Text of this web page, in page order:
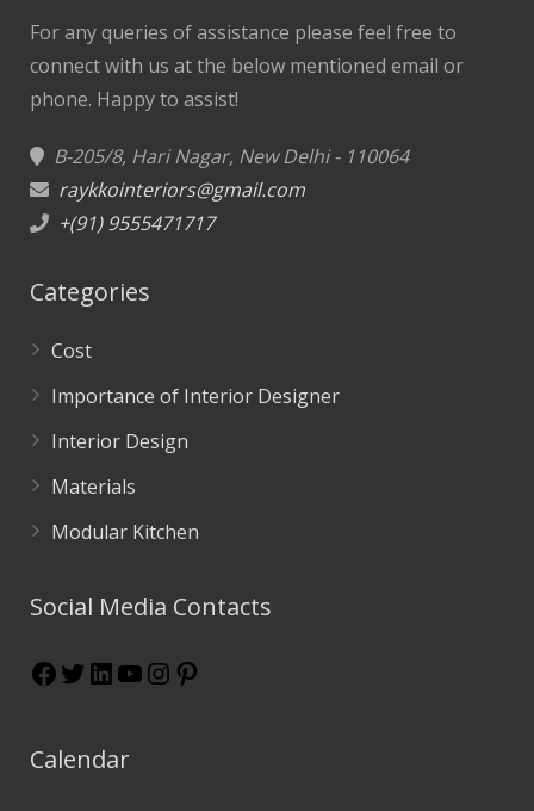
For any queries of assistance please feel free to
connect with us at the below mentioned email or
phone. Happy to assist!
B-205/8, Hari Nagar, New Delhi - 110064
raykkointeriors@gmail.com
+(91) 9555471717
Categories
Cost
Importance of Interior Designer
Interior Design
Materials
Modular Kitchen
Social Media Contacts
Calendar